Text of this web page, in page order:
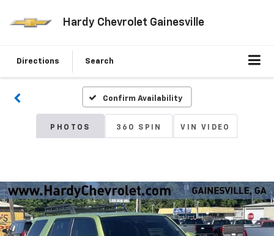
Hardy Chevrolet Gainesville
Directions Search
Confirm Availability
PHOTOS 360 SPIN VIN VIDEO